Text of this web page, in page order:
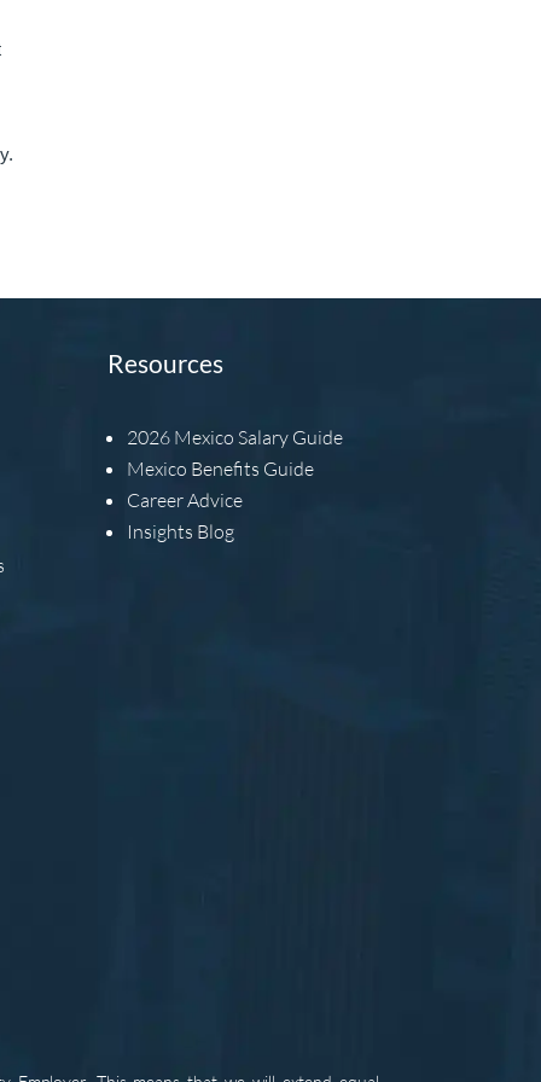
Resources
2026 Mexico Salary Guide
Mexico Benefits Guide
Career Advice
Insights Blog